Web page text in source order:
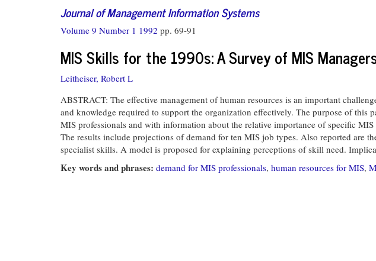
Journal of Management Information Systems
Volume 9 Number 1 1992 pp. 69-91
MIS Skills for the 1990s: A Survey of MIS
Leitheiser, Robert L
ABSTRACT: The effective management of human resources is an important
and knowledge required to support the organization effectively. The purpose of
MIS professionals and with information about the relative importance of specific
The results include projections of demand for ten MIS job types. Also reported are
specialist skills. A model is proposed for explaining perceptions of skill need.
Key words and phrases: demand for MIS professionals, human resources for MIS,